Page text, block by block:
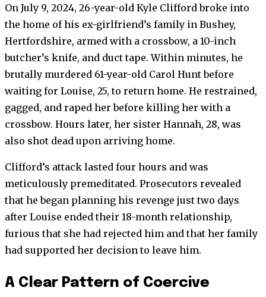
On July 9, 2024, 26-year-old Kyle Clifford broke into
the home of his ex-girlfriend’s family in Bushey,
Hertfordshire, armed with a crossbow, a 10-inch
butcher’s knife, and duct tape. Within minutes, he
brutally murdered 61-year-old Carol Hunt before
waiting for Louise, 25, to return home. He restrained,
gagged, and raped her before killing her with a
crossbow. Hours later, her sister Hannah, 28, was
also shot dead upon arriving home.
Clifford’s attack lasted four hours and was
meticulously premeditated. Prosecutors revealed
that he began planning his revenge just two days
after Louise ended their 18-month relationship,
furious that she had rejected him and that her family
had supported her decision to leave him.
A Clear Pattern of Coercive